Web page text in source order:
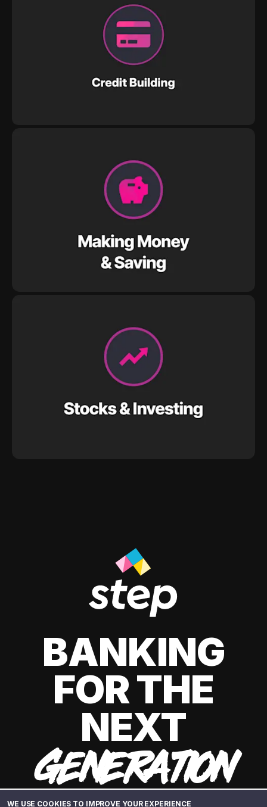
WE USE COOKIES TO IMPROVE YOUR EXPERIENCE
BANKING
FOR THE
NEXT
GENERATION